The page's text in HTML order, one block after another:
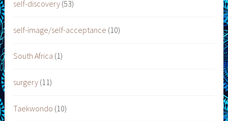
self-discovery (53)
self-image/self-acceptance (10)
South Africa (1)
surgery (11)
Taekwondo (10)